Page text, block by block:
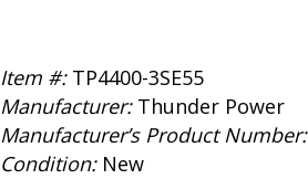
55C
quantity
Item #: TP4400-3SE55
Manufacturer:Thunder Power
Manufacturer’s Product Number:
Condition:New